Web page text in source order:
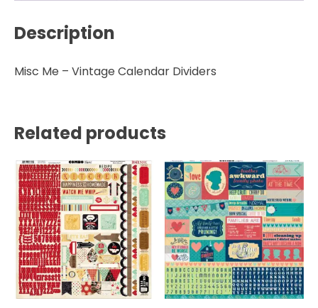
Description
Misc Me – Vintage Calendar Dividers
Related products